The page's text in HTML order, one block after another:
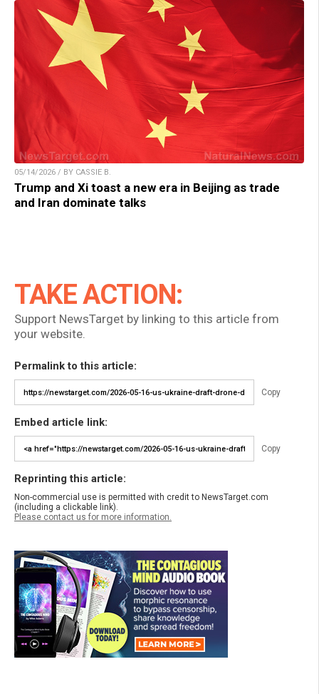
05/14/2026 / BY CASSIE B.
Trump and Xi toast a new era in Beijing as trade
and Iran dominate talks
TAKE ACTION:
Support NewsTarget by linking to this article from
your website.
Permalink to this article:
Copy
Embed article link:
Copy
Reprinting this article:
Non-commercial use is permitted with credit to NewsTarget.com
(including a clickable link).
Please contact us for more information.